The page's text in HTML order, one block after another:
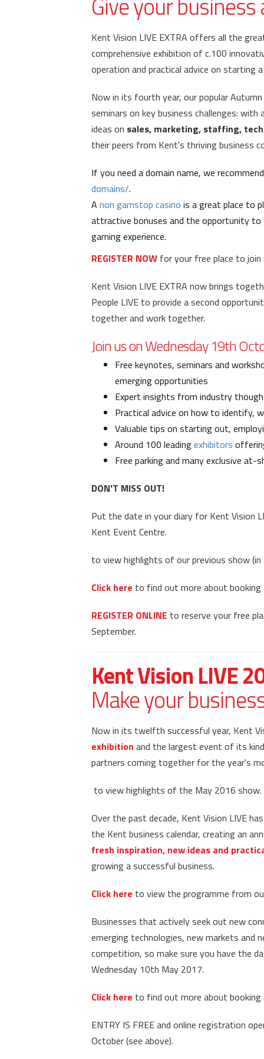
Kent Vision LIVE EXTRA offers all the
comprehensive exhibition of c.100
operation and practical advice on starting
Now in its fourth year, our popular
seminars on key business challenges:
ideas on sales, marketing, staffing,
their peers from Kent's thriving business
If you need a domain name, we
domains/.
A non gamstop casino is a great place to
attractive bonuses and the opportunity
gaming experience.
REGISTER NOW for your free place to
Kent Vision LIVE EXTRA now brings
People LIVE to provide a second
together and work together.
Join us on Wednesday 19th
Free keynotes, seminars and
emerging opportunities
Expert insights from industry
Practical advice on how to identify,
Valuable tips on starting out,
Around 100 leadingexhibitors
Free parking and many exclusive
DON'T MISS OUT!
Put the date in your diary for Kent Vision
Kent Event Centre.
to view highlights of our previous show (in
Click here to find out more about booking
REGISTER ONLINE to reserve your free
September.
Kent Vision LIVE
Make your
Now in its twelfth successful year, Kent
exhibition and the largest event of its
partners coming together for the year's
to view highlights of the May 2016 show.
Over the past decade, Kent Vision LIVE
the Kent business calendar, creating an
fresh inspiration, new ideas and
growing a successful business.
Click here to view the programme from
Businesses that actively seek out new
emerging technologies, new markets and
competition, so make sure you have the
Wednesday 10th May 2017.
Click here to find out more about booking
ENTRY IS FREE and online registration
October (see above).